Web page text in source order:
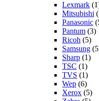
Lexmark
Mitsubishi
Panasonic
Pantum (3)
Ricoh (5)
Samsung
Sharp (1)
TSC (1)
TVS (1)
Wep (6)
Xerox (5)